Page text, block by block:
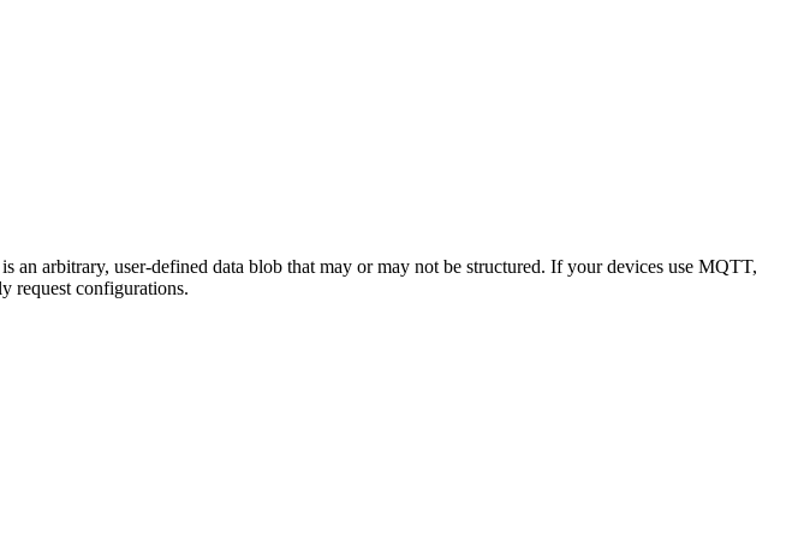
arbitrary, user-defined data blob that may or may not be structured. If your devices use MQTT,
request configurations.